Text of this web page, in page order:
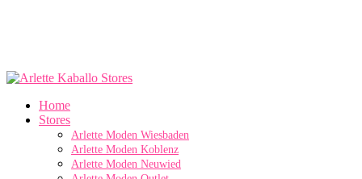
Home
Stores
Arlette Moden Wiesbaden
Arlette Moden Koblenz
Arlette Moden Neuwied